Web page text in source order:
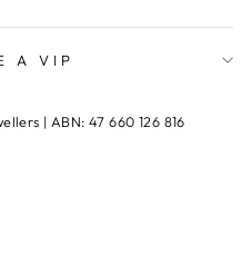
A VIP
| ABN: 47 660 126 816